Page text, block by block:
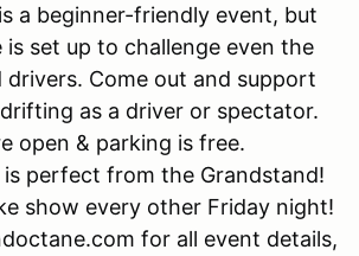
a beginner-friendly event, but
set up to challenge even the
drivers. Come out and support
as a driver or spectator.
open & parking is free.
perfect from the Grandstand!
show every other Friday night!
for all event details,